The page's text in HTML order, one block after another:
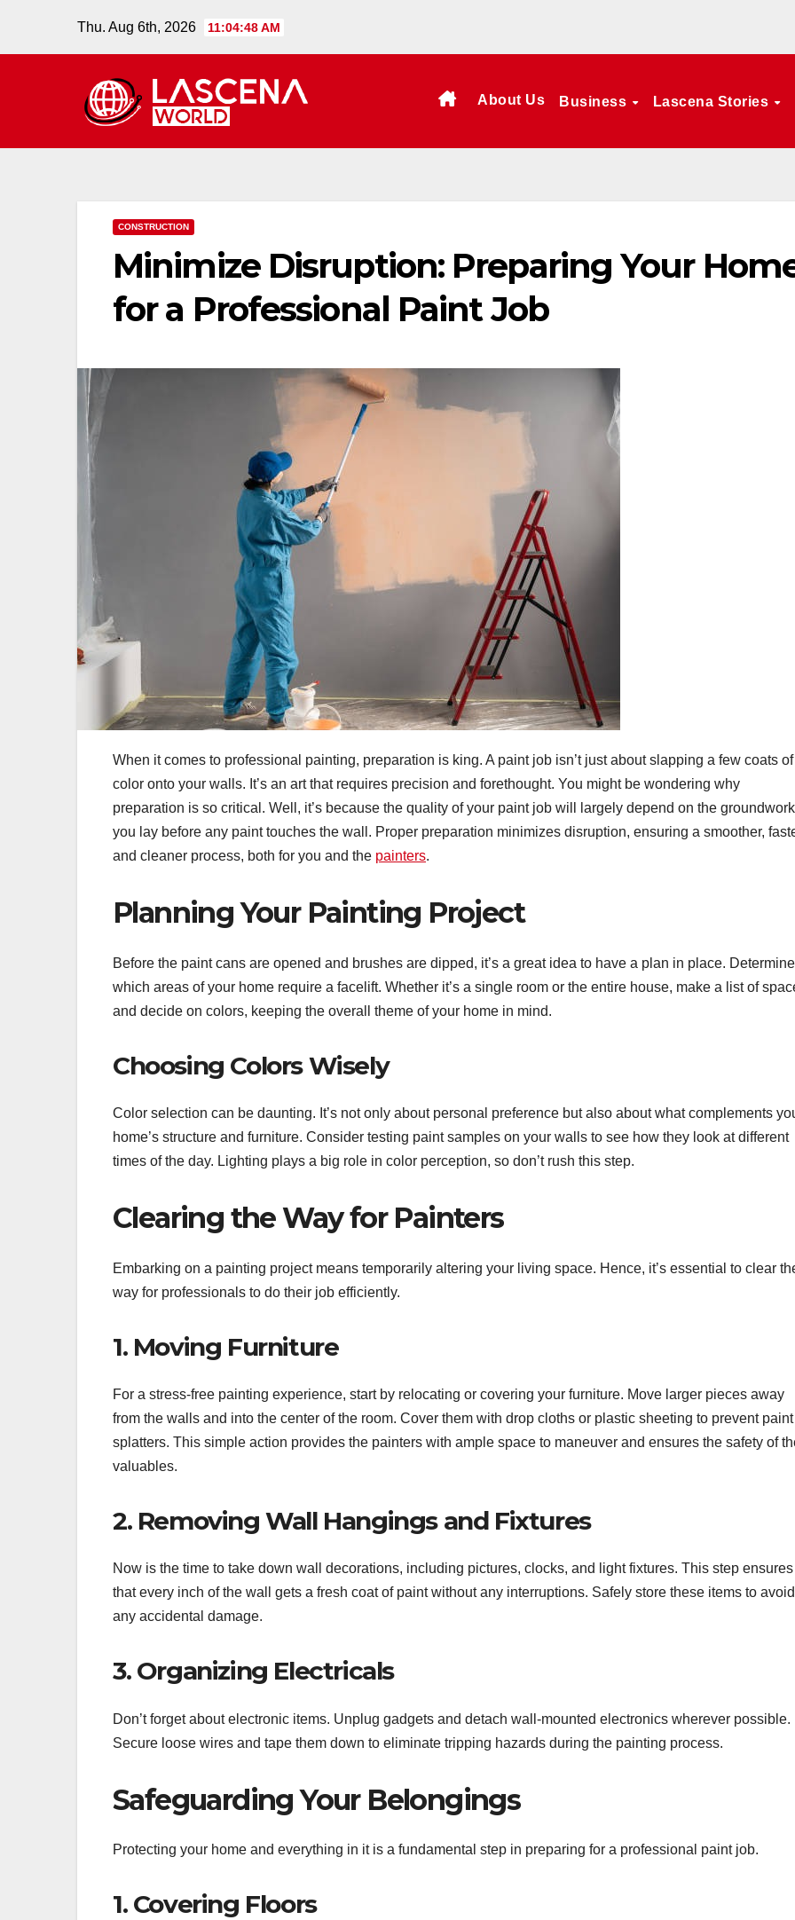
Thu. Aug 6th, 2026 11:04:49 AM
About Us Business Lascena Stories
CONSTRUCTION
Minimize Disruption: Preparing Your
for a Professional Paint Job
When it comes to professional painting, preparation is king. A paint job isn’t just about slapping a few coats of
color onto your walls. It’s an art that requires precision and forethought. You might be wondering why
preparation is so critical. Well, it’s because the quality of your paint job will largely depend on the groundwork
you lay before any paint touches the wall. Proper preparation minimizes disruption, ensuring a smoother,
and cleaner process, both for you and the painters.
Planning Your Painting Project
Before the paint cans are opened and brushes are dipped, it’s a great idea to have a plan in place. Determine
which areas of your home require a facelift. Whether it’s a single room or the entire house, make a list of
and decide on colors, keeping the overall theme of your home in mind.
Choosing Colors Wisely
Color selection can be daunting. It’s not only about personal preference but also about what complements
home’s structure and furniture. Consider testing paint samples on your walls to see how they look at different
times of the day. Lighting plays a big role in color perception, so don’t rush this step.
Clearing the Way for Painters
Embarking on a painting project means temporarily altering your living space. Hence, it’s essential to clear
way for professionals to do their job efficiently.
1. Moving Furniture
For a stress-free painting experience, start by relocating or covering your furniture. Move larger pieces away
from the walls and into the center of the room. Cover them with drop cloths or plastic sheeting to prevent paint
splatters. This simple action provides the painters with ample space to maneuver and ensures the safety of
valuables.
2. Removing Wall Hangings and Fixtures
Now is the time to take down wall decorations, including pictures, clocks, and light fixtures. This step ensures
that every inch of the wall gets a fresh coat of paint without any interruptions. Safely store these items to avoid
any accidental damage.
3. Organizing Electricals
Don’t forget about electronic items. Unplug gadgets and detach wall-mounted electronics wherever possible.
Secure loose wires and tape them down to eliminate tripping hazards during the painting process.
Safeguarding Your Belongings
Protecting your home and everything in it is a fundamental step in preparing for a professional paint job.
1. Covering Floors